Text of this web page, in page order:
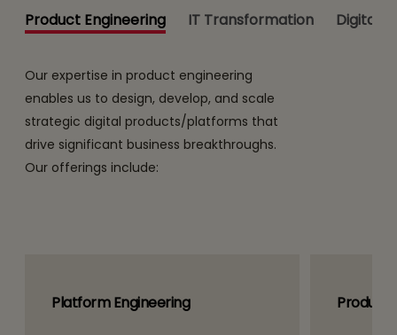
Product Engineering IT Transformation Digital
Our expertise in product engineering
enables us to design, develop, and scale
strategic digital products/platforms that
drive significant business breakthroughs.
Our offerings include:
Platform Engineering Product